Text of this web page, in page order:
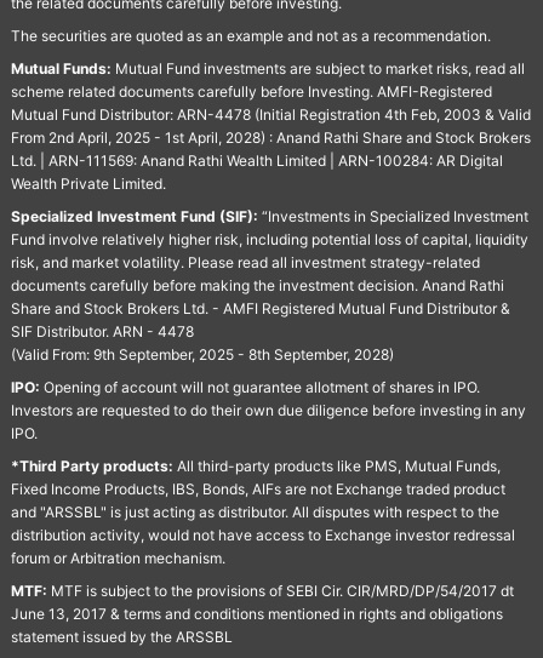
The securities are quoted as an example and not as a recommendation.
Mutual Funds: Mutual Fund investments are subject to market risks, read all
scheme related documents carefully before Investing. AMFI-Registered
Mutual Fund Distributor: ARN-4478 (Initial Registration 4th Feb, 2003 & Valid
From 2nd April, 2025 - 1st April, 2028) : Anand Rathi Share and Stock Brokers
Ltd. | ARN-111569: Anand Rathi Wealth Limited | ARN-100284: AR Digital
Wealth Private Limited.
Specialized Investment Fund (SIF): “Investments in Specialized Investment
Fund involve relatively higher risk, including potential loss of capital, liquidity
risk, and market volatility. Please read all investment strategy-related
documents carefully before making the investment decision. Anand Rathi
Share and Stock Brokers Ltd. - AMFI Registered Mutual Fund Distributor &
SIF Distributor. ARN - 4478
(Valid From: 9th September, 2025 - 8th September, 2028)
IPO: Opening of account will not guarantee allotment of shares in IPO.
Investors are requested to do their own due diligence before investing in any
IPO.
*Third Party products: All third-party products like PMS, Mutual Funds,
Fixed Income Products, IBS, Bonds, AIFs are not Exchange traded product
and "ARSSBL" is just acting as distributor. All disputes with respect to the
distribution activity, would not have access to Exchange investor redressal
forum or Arbitration mechanism.
MTF: MTF is subject to the provisions of SEBI Cir. CIR/MRD/DP/54/2017 dt
June 13, 2017 & terms and conditions mentioned in rights and obligations
statement issued by the ARSSBL